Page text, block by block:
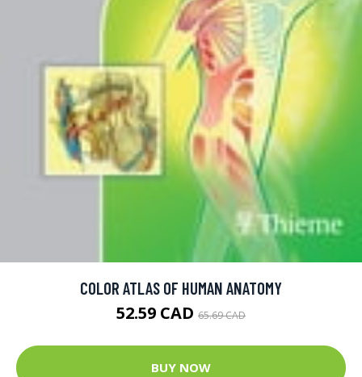
COLOR ATLAS OF HUMAN ANATOMY
52.59 CAD 65.69 CAD
BUY NOW